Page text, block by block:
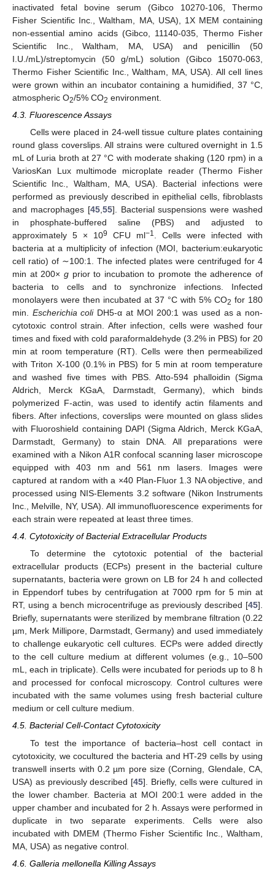
inactivated fetal bovine serum (Gibco 10270-106, Thermo
Fisher Scientific Inc., Waltham, MA, USA), 1X MEM containing
non-essential amino acids (Gibco, 11140-035, Thermo Fisher
Scientific Inc., Waltham, MA, USA) and penicillin (50
I.U./mL)/streptomycin (50 g/mL) solution (Gibco 15070-063,
Thermo Fisher Scientific Inc., Waltham, MA, USA). All cell lines
were grown within an incubator containing a humidified, 37 °C,
atmospheric O2/5% CO2 environment.
4.3. Fluorescence Assays
Cells were placed in 24-well tissue culture plates containing
round glass coverslips. All strains were cultured overnight in 1.5
mL of Luria broth at 27 °C with moderate shaking (120 rpm) in a
VariosKan Lux multimode microplate reader (Thermo Fisher
Scientific Inc., Waltham, MA, USA). Bacterial infections were
performed as previously described in epithelial cells, fibroblasts
and macrophages [45, 55]. Bacterial suspensions were washed
in phosphate-buffered saline (PBS) and adjusted to
approximately 5 × 109 CFU ml−1
. Cells were infected with
bacteria at a multiplicity of infection (MOI, bacterium:eukaryotic
cell ratio) of ∼100:1. The infected plates were centrifuged for 4
min at 200× gprior to incubation to promote the adherence of
bacteria to cells and to synchronize infections. Infected
monolayers were then incubated at 37 °C with 5% CO2 for 180
min. Escherichia coliDH5-α at MOI 200:1 was used as a non-
cytotoxic control strain. After infection, cells were washed four
times and fixed with cold paraformaldehyde (3.2% in PBS) for 20
min at room temperature (RT). Cells were then permeabilized
with Triton X-100 (0.1% in PBS) for 5 min at room temperature
and washed five times with PBS. Atto-594 phalloidin (Sigma
Aldrich, Merck KGaA, Darmstadt, Germany), which binds
polymerized F-actin, was used to identify actin filaments and
fibers. After infections, coverslips were mounted on glass slides
with Fluoroshield containing DAPI (Sigma Aldrich, Merck KGaA,
Darmstadt, Germany) to stain DNA. All preparations were
examined with a Nikon A1R confocal scanning laser microscope
equipped with 403 nm and 561 nm lasers. Images were
captured at random with a ×40 Plan-Fluor 1.3 NA objective, and
processed using NIS-Elements 3.2 software (Nikon Instruments
Inc., Melville, NY, USA). All immunofluorescence experiments for
each strain were repeated at least three times.
4.4. Cytotoxicity of Bacterial Extracellular Products
To determine the cytotoxic potential of the bacterial
extracellular products (ECPs) present in the bacterial culture
supernatants, bacteria were grown on LB for 24 h and collected
in Eppendorf tubes by centrifugation at 7000 rpm for 5 min at
RT, using a bench microcentrifuge as previously described [45].
Briefly, supernatants were sterilized by membrane filtration (0.22
µm, Merk Millipore, Darmstadt, Germany) and used immediately
to challenge eukaryotic cell cultures. ECPs were added directly
to the cell culture medium at different volumes (e.g., 10–500
mL, each in triplicate). Cells were incubated for periods up to 8 h
and processed for confocal microscopy. Control cultures were
incubated with the same volumes using fresh bacterial culture
medium or cell culture medium.
4.5. Bacterial Cell-Contact Cytotoxicity
To test the importance of bacteria–host cell contact in
cytotoxicity, we cocultured the bacteria and HT-29 cells by using
transwell inserts with 0.2 µm pore size (Corning, Glendale, CA,
USA) as previously described [45]. Briefly, cells were cultured in
the lower chamber. Bacteria at MOI 200:1 were added in the
upper chamber and incubated for 2 h. Assays were performed in
duplicate in two separate experiments. Cells were also
incubated with DMEM (Thermo Fisher Scientific Inc., Waltham,
MA, USA) as negative control.
4.6. Galleria mellonella Killing Assays